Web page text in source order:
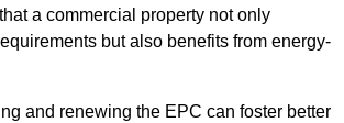
a commercial property not only
but also benefits from energy-
and renewing the EPC can foster better